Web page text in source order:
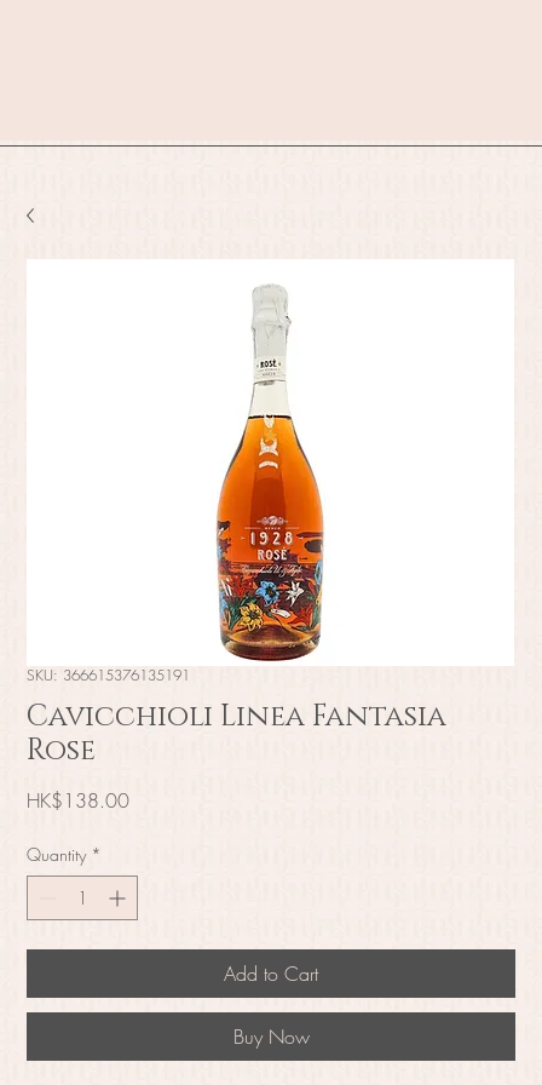
SKU: 366615376135191
Cavicchioli Linea Fantasia
Rose
HK$138.00Price
Quantity *
Add to Cart
Buy Now